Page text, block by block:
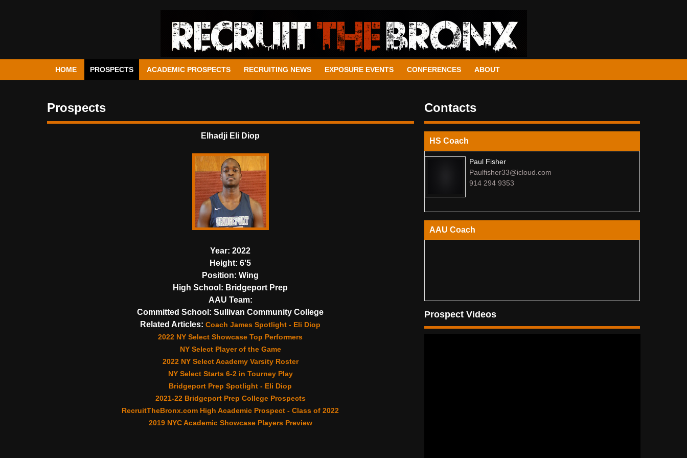
HOME PROSPECTS ACADEMIC PROSPECTS RECRUITING NEWS EXPOSURE EVENTS CONFERENCES ABOUT
Prospects
Elhadji Eli Diop
Year: 2022
Height: 6'5
Position: Wing
High School: Bridgeport Prep
AAU Team:
Committed School: Sullivan Community College
Related Articles: Coach James Spotlight - Eli Diop
2022 NY Select Showcase Top Performers
NY Select Player of the Game
2022 NY Select Academy Varsity Roster
NY Select Starts 6-2 in Tourney Play
Bridgeport Prep Spotlight - Eli Diop
2021-22 Bridgeport Prep College Prospects
RecruitTheBronx.com High Academic Prospect - Class of 2022
2019 NYC Academic Showcase Players Preview
Contacts
HS Coach
Paul Fisher
Paulfisher33@icloud.com
914 294 9353
AAU Coach
Prospect Videos